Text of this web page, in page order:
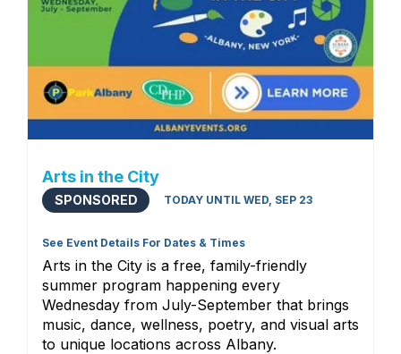
Arts in the City
SPONSORED TODAY UNTIL WED, SEP 23
See Event Details For Dates & Times
Arts in the City is a free, family-friendly
summer program happening every
Wednesday from July-September that brings
music, dance, wellness, poetry, and visual arts
to unique locations across Albany.